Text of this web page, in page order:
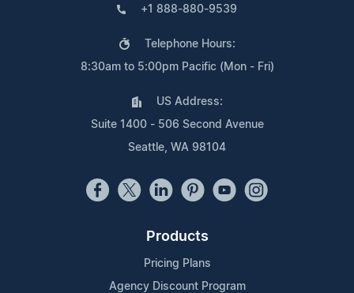
+1 888-880-9539
Telephone Hours:
8:30am to 5:00pm Pacific (Mon - Fri)
US Address:
Suite 1400 - 506 Second Avenue
Seattle, WA 98104
Products
Pricing Plans
Agency Discount Program